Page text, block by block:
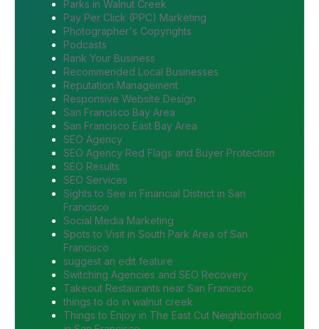
Parks in Walnut Creek
Pay Per Click (PPC) Marketing
Photographer's Copyrights
Podcasts
Rank Your Business
Recommended Local Businesses
Reputation Management
Responsive Website Design
San Francisco Bay Area
San Francisco East Bay Area
SEO Agency
SEO Agency Red Flags and Buyer Protection
SEO Results
SEO Services
Sights to See in Financial District in San
Francisco
Social Media Marketing
Spots to Visit in South Park Area of San
Francisco
suggest an edit feature
Switching Agencies and SEO Recovery
Takeout Restaurants near San Francisco
things to do in walnut creek
Things to Enjoy in The East Cut Neighborhood